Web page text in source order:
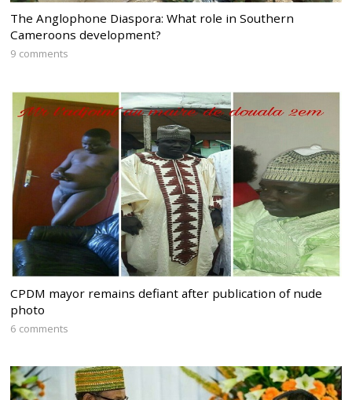
The Anglophone Diaspora: What role in Southern
Cameroons development?
9 comments
CPDM mayor remains defiant after publication of nude
photo
6 comments